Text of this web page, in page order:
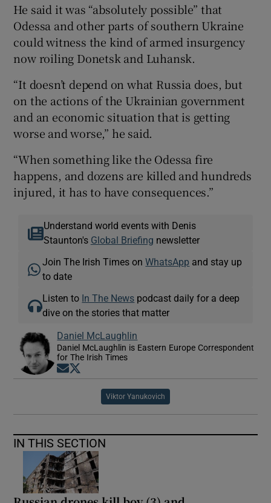
He said it was “absolutely possible” that
Odessa and other parts of southern Ukraine
could witness the kind of armed insurgency
now roiling Donetsk and Luhansk.
“It doesn’t depend on what Russia does, but
on the actions of the Ukrainian government
and an economic situation that is getting
worse and worse,” he said.
“When something like the Odessa fire
happens, and dozens are killed and hundreds
injured, it has to have consequences.”
Understand world events with Denis
Staunton's Global Briefing newsletter
Join The Irish Times onWhatsApp and stay up
to date
Listen to In The News podcast daily for a deep
dive on the stories that matter
Daniel McLaughlin
Daniel McLaughlin is Eastern Europe Correspondent
for The Irish Times
Opens in new window
Viktor Yanukovich
IN THIS SECTION